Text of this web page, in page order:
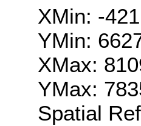
XMin: -
YMin:
XMax:
YMax:
Spatial